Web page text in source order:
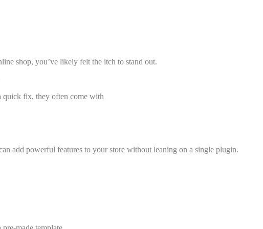
shop, you’ve likely felt the itch to stand out.
quick fix, they often come with
add powerful features to your store without leaning on a single plugin.